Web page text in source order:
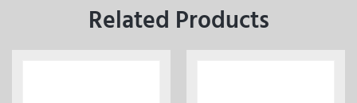
Related Products